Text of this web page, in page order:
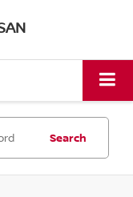
Search